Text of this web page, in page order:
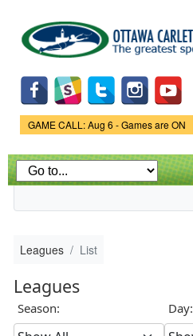
main
content
Game Status.
GAME CALL: Aug 6 - Games are ON
Leagues List
Leagues
Season: Day: